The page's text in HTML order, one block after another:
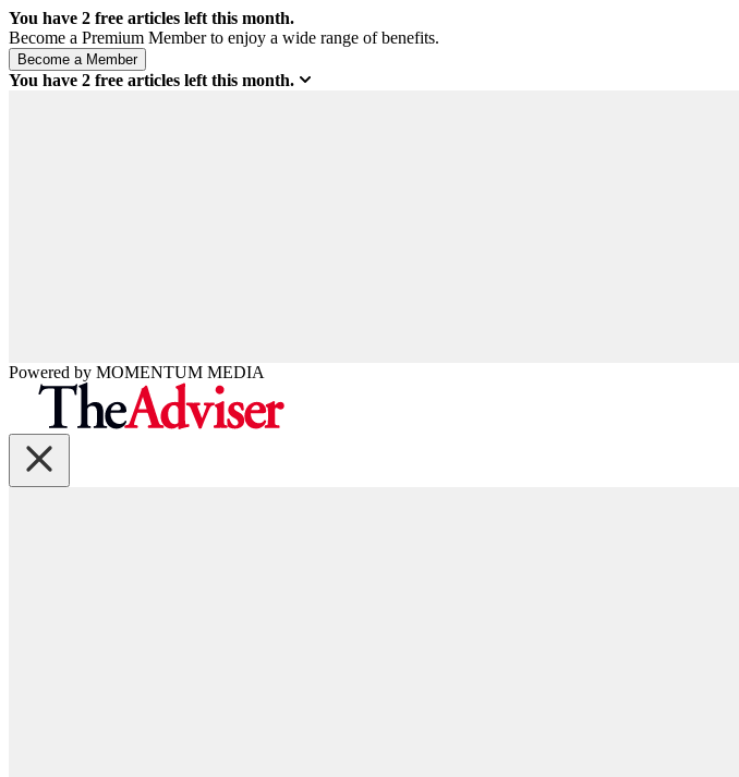
You have 2 free articles left this month.
Become a Premium Member to enjoy a wide range of benefits.
You have 2 free articles left this month.
Powered by MOMENTUM MEDIA